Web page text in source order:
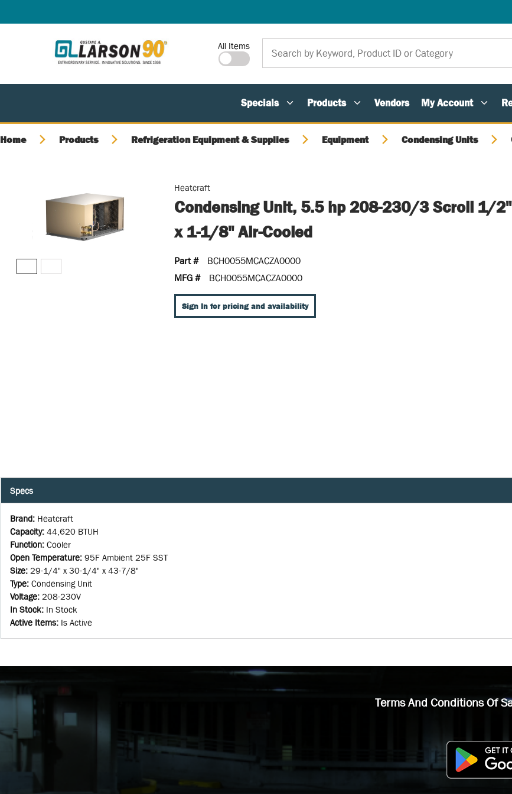
Site Search
All Items
Specials Products Vendors My Account
Home Products Refrigeration Equipment & Supplies Equipment Condensing Units
Heatcraft
Condensing Unit, 5.5 hp 208-230/3 Scroll 1/2"
x 1-1/8" Air-Cooled
Part #
BCH0055MCACZA0000
MFG #
BCH0055MCACZA0000
Sign In for pricing and availability
Specs
Brand: Heatcraft
Capacity: 44,620 BTUH
Function: Cooler
Open Temperature: 95F Ambient 25F SST
Size: 29-1/4" x 30-1/4" x 43-7/8"
Type: Condensing Unit
Voltage: 208-230V
In Stock: In Stock
Active Items: Is Active
Terms And Conditions Of